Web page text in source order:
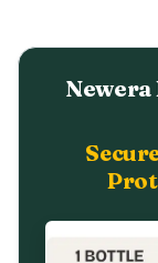
Newera